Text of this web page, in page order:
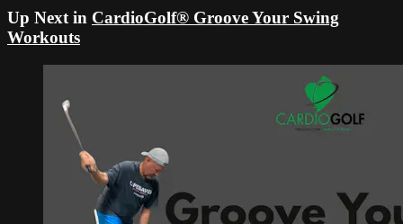
Up Next in CardioGolf® Groove Your Swing
Workouts